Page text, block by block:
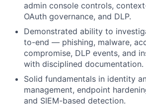
admin console controls,
OAuth governance, and DLP.
Demonstrated ability to
to-end — phishing, malware,
compromise, DLP events, and
with disciplined documentation.
Solid fundamentals in identity
management, endpoint
and SIEM-based detection.